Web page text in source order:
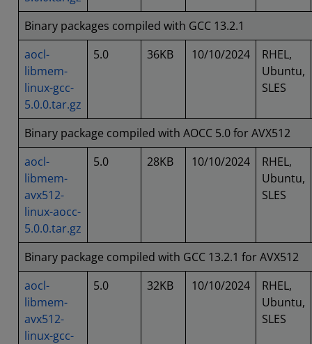
Binary packages compiled with GCC 13.2.1
aocl-
libmem-
linux-gcc-
5.0.0.tar.gz
5.0 36KB 10/10/2024
RHEL,
Ubuntu,
SLES
Binary package compiled with AOCC 5.0 for AVX512
aocl-
libmem-
avx512-
linux-aocc-
5.0.0.tar.gz
5.0 28KB 10/10/2024
RHEL,
Ubuntu,
SLES
Binary package compiled with GCC 13.2.1 for AVX512
aocl-
libmem-
avx512-
linux-gcc-
5.0 32KB 10/10/2024
RHEL,
Ubuntu,
SLES